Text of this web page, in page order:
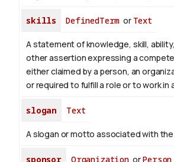
skills DefinedTerm or Text
A statement of knowledge, skill,
other assertion expressing a
either claimed by a person, an
or required to fulfill a role or to work in
slogan Text
A slogan or motto associated with
sponsor OrganizationorPerson